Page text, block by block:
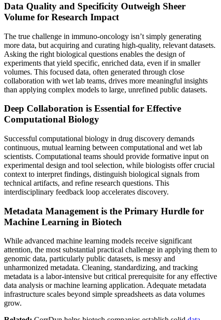
Data Quality and Specificity Outweigh Sheer
Volume for Research Impact
The true challenge in immuno-oncology isn’t simply generating
more data, but acquiring and curating high-quality, relevant datasets.
Asking the right biological questions enables the design of
experiments that yield specific, enriched data, even if in smaller
volumes. This focused data, often generated through close
collaboration with wet lab teams, drives more meaningful insights
than applying complex models to large, unrefined public datasets.
Deep Collaboration is Essential for Effective
Computational Biology
Successful computational biology in drug discovery demands
continuous, mutual learning between computational and wet lab
scientists. Computational teams should provide formative input on
experimental design and tool selection, while biologists offer crucial
context to interpret findings, distinguish biological signals from
technical artifacts, and refine research questions. This
interdisciplinary feedback loop accelerates discovery.
Metadata Management is the Primary Hurdle for
Machine Learning in Biotech
While advanced machine learning models receive significant
attention, the most substantial practical challenge in applying them to
genomic data, particularly public datasets, is messy and
unharmonized metadata. Cleaning, standardizing, and tracking
metadata is a labor-intensive but critical prerequisite for any effective
data analysis or machine learning application. Adequate metadata
infrastructure scales beyond simple spreadsheets as data volumes
grow.